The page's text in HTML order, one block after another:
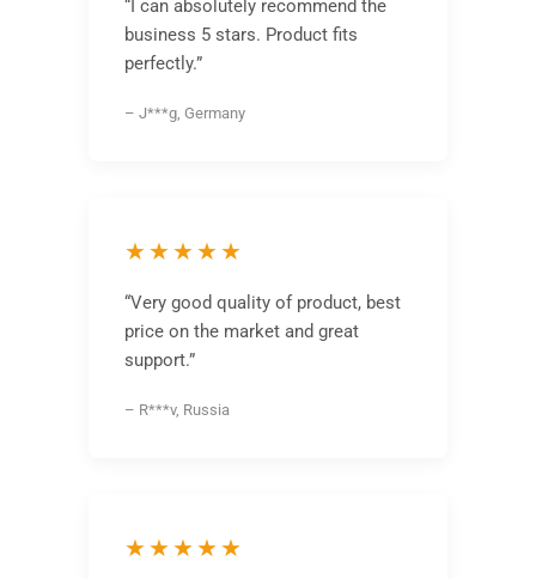
“I can absolutely recommend the
business 5 stars. Product fits
perfectly.”
– J***g, Germany
★★★★★
“Very good quality of product, best
price on the market and great
support.”
– R***v, Russia
★★★★★